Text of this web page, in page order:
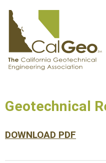
Geotechnical
DOWNLOAD PDF